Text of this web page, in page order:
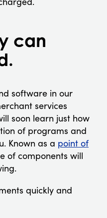
can
software in our
services
soon learn just how
of programs and
Known as a point of
of components will
quickly and